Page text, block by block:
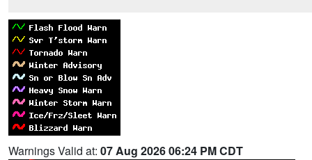
Warnings Valid at: 07 Aug 2026 06:24 PM CDT